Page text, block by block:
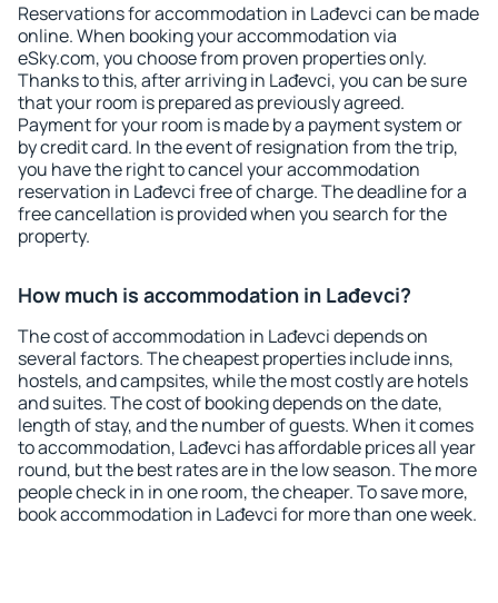
Reservations for accommodation in Lađevci can be made
online. When booking your accommodation via
eSky.com, you choose from proven properties only.
Thanks to this, after arriving in Lađevci, you can be sure
that your room is prepared as previously agreed.
Payment for your room is made by a payment system or
by credit card. In the event of resignation from the trip,
you have the right to cancel your accommodation
reservation in Lađevci free of charge. The deadline for a
free cancellation is provided when you search for the
property.
How much is accommodation in Lađevci?
The cost of accommodation in Lađevci depends on
several factors. The cheapest properties include inns,
hostels, and campsites, while the most costly are hotels
and suites. The cost of booking depends on the date,
length of stay, and the number of guests. When it comes
to accommodation, Lađevci has affordable prices all year
round, but the best rates are in the low season. The more
people check in in one room, the cheaper. To save more,
book accommodation in Lađevci for more than one week.